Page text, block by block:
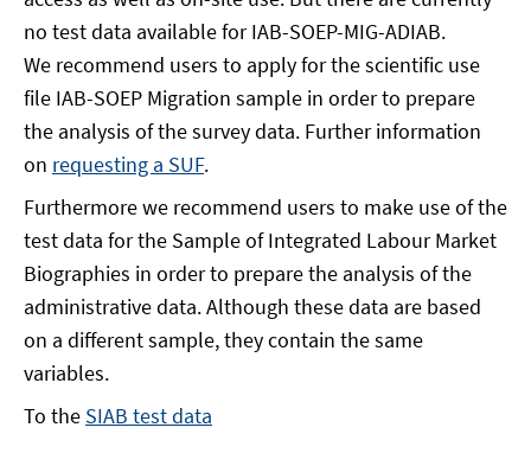
no test data available for IAB-SOEP-MIG-ADIAB.
We recommend users to apply for the scientific use
file IAB-SOEP Migration sample in order to prepare
the analysis of the survey data. Further information
on requesting a SUF.
Furthermore we recommend users to make use of the
test data for the Sample of Integrated Labour Market
Biographies in order to prepare the analysis of the
administrative data. Although these data are based
on a different sample, they contain the same
variables.
To the SIAB test data